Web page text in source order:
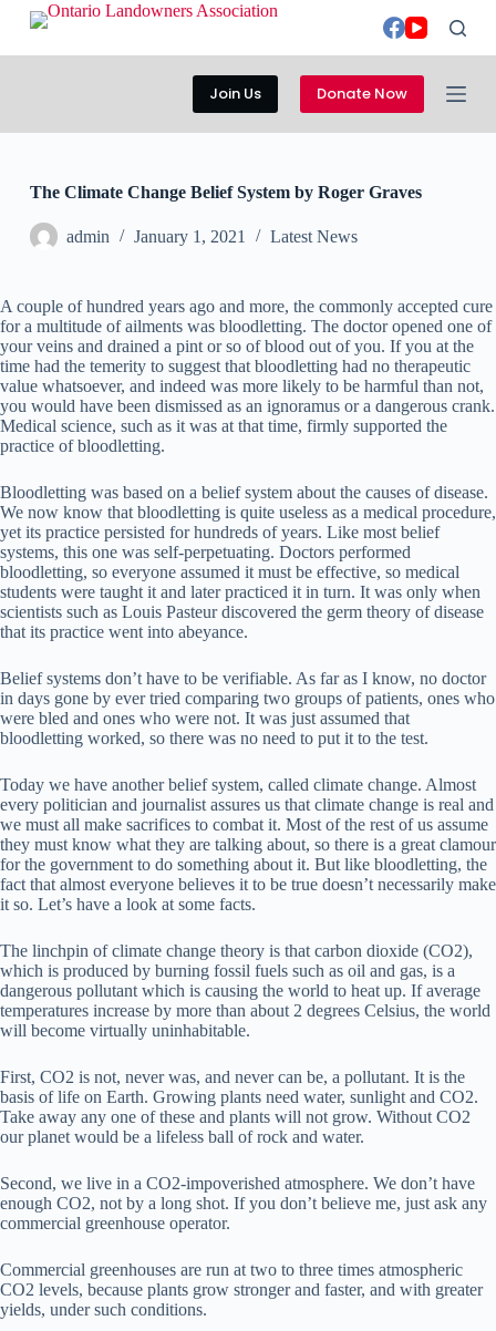
i
n
Join Us Donate Now
The Climate Change Belief System by Roger Graves
admin January 1, 2021 Latest News
A couple of hundred years ago and more, the commonly accepted cure
for a multitude of ailments was bloodletting. The doctor opened one of
your veins and drained a pint or so of blood out of you. If you at the
time had the temerity to suggest that bloodletting had no therapeutic
value whatsoever, and indeed was more likely to be harmful than not,
you would have been dismissed as an ignoramus or a dangerous crank.
Medical science, such as it was at that time, firmly supported the
practice of bloodletting.
Bloodletting was based on a belief system about the causes of disease.
We now know that bloodletting is quite useless as a medical procedure,
yet its practice persisted for hundreds of years. Like most belief
systems, this one was self-perpetuating. Doctors performed
bloodletting, so everyone assumed it must be effective, so medical
students were taught it and later practiced it in turn. It was only when
scientists such as Louis Pasteur discovered the germ theory of disease
that its practice went into abeyance.
Belief systems don’t have to be verifiable. As far as I know, no doctor
in days gone by ever tried comparing two groups of patients, ones who
were bled and ones who were not. It was just assumed that
bloodletting worked, so there was no need to put it to the test.
Today we have another belief system, called climate change. Almost
every politician and journalist assures us that climate change is real and
we must all make sacrifices to combat it. Most of the rest of us assume
they must know what they are talking about, so there is a great clamour
for the government to do something about it. But like bloodletting, the
fact that almost everyone believes it to be true doesn’t necessarily make
it so. Let’s have a look at some facts.
The linchpin of climate change theory is that carbon dioxide (CO2),
which is produced by burning fossil fuels such as oil and gas, is a
dangerous pollutant which is causing the world to heat up. If average
temperatures increase by more than about 2 degrees Celsius, the world
will become virtually uninhabitable.
First, CO2 is not, never was, and never can be, a pollutant. It is the
basis of life on Earth. Growing plants need water, sunlight and CO2.
Take away any one of these and plants will not grow. Without CO2
our planet would be a lifeless ball of rock and water.
Second, we live in a CO2-impoverished atmosphere. We don’t have
enough CO2, not by a long shot. If you don’t believe me, just ask any
commercial greenhouse operator.
Commercial greenhouses are run at two to three times atmospheric
CO2 levels, because plants grow stronger and faster, and with greater
yields, under such conditions.